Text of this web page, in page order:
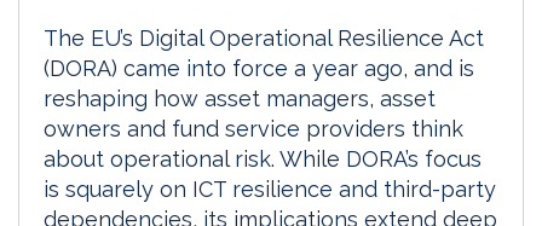
The EU’s Digital Operational Resilience Act
(DORA) came into force a year ago, and is
reshaping how asset managers, asset
owners and fund service providers think
about operational risk. While DORA’s focus
is squarely on ICT resilience and third-party
dependencies, its implications extend deep